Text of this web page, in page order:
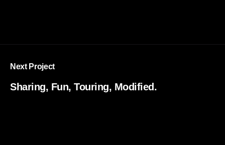
Next Project
Sharing, Fun, Touring, Modified.